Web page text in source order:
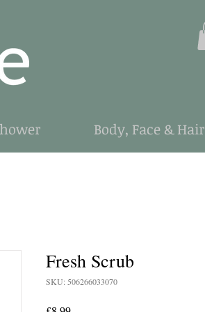
Body, Face & Hair
Fresh Scrub
SKU: 506266033070